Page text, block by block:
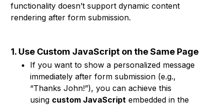
functionality doesn’t support dynamic content
rendering after form submission.
1. Use Custom JavaScript on the Same Page
If you want to show a personalized message
immediately after form submission (e.g.,
“Thanks John!”), you can achieve this
using custom JavaScript embedded in the